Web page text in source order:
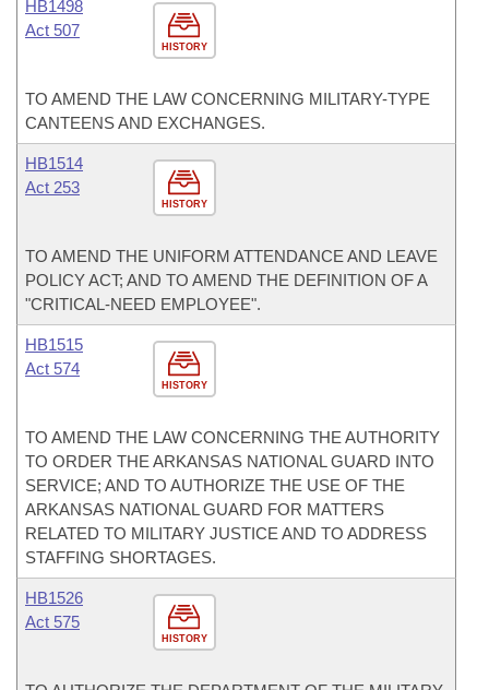
HISTORY
HB1498
Act 507
TO AMEND THE LAW CONCERNING MILITARY-TYPE
CANTEENS AND EXCHANGES.
HISTORY
HB1514
Act 253
TO AMEND THE UNIFORM ATTENDANCE AND LEAVE
POLICY ACT; AND TO AMEND THE DEFINITION OF A
"CRITICAL-NEED EMPLOYEE".
HISTORY
HB1515
Act 574
TO AMEND THE LAW CONCERNING THE AUTHORITY
TO ORDER THE ARKANSAS NATIONAL GUARD INTO
SERVICE; AND TO AUTHORIZE THE USE OF THE
ARKANSAS NATIONAL GUARD FOR MATTERS
RELATED TO MILITARY JUSTICE AND TO ADDRESS
STAFFING SHORTAGES.
HISTORY
HB1526
Act 575